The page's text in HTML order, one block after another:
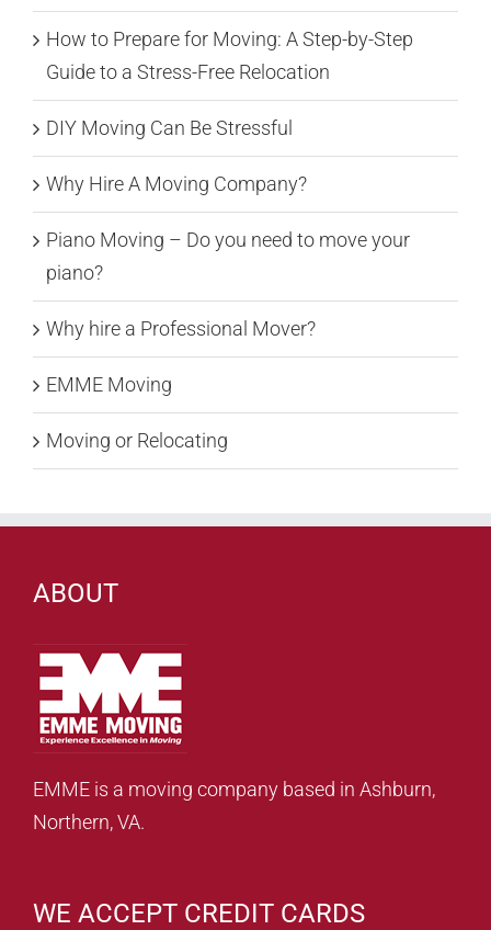
How to Prepare for Moving: A Step-by-Step
Guide to a Stress-Free Relocation
DIY Moving Can Be Stressful
Why Hire A Moving Company?
Piano Moving – Do you need to move your
piano?
Why hire a Professional Mover?
EMME Moving
Moving or Relocating
ABOUT
EMME is a moving company based in Ashburn,
Northern, VA.
WE ACCEPT CREDIT CARDS